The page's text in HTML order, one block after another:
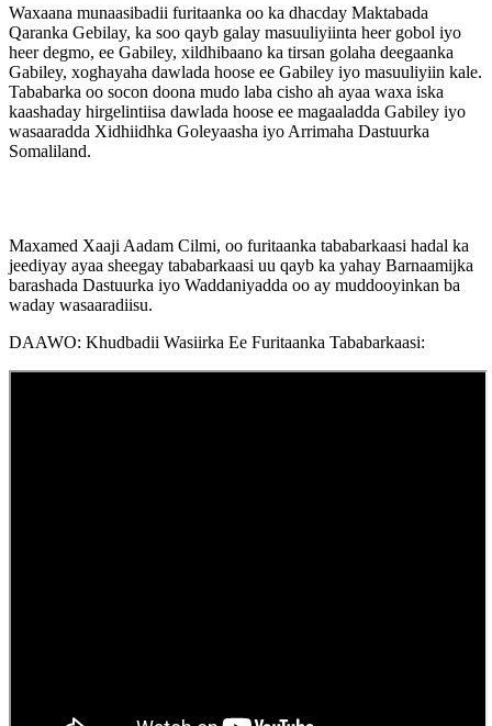
Waxaana munaasibadii furitaanka oo ka dhacday Maktabada
Qaranka Gebilay, ka soo qayb galay masuuliyiinta heer gobol iyo
heer degmo, ee Gabiley, xildhibaano ka tirsan golaha deegaanka
Gabiley, xoghayaha dawlada hoose ee Gabiley iyo masuuliyiin kale.
Tababarka oo socon doona mudo laba cisho ah ayaa waxa iska
kaashaday hirgelintiisa dawlada hoose ee magaaladda Gabiley iyo
wasaaradda Xidhiidhka Goleyaasha iyo Arrimaha Dastuurka
Somaliland.
Maxamed Xaaji Aadam Cilmi, oo furitaanka tababarkaasi hadal ka
jeediyay ayaa sheegay tababarkaasi uu qayb ka yahay Barnaamijka
barashada Dastuurka iyo Waddaniyadda oo ay muddooyinkan ba
waday wasaaradiisu.
DAAWO: Khudbadii Wasiirka Ee Furitaanka Tababarkaasi: